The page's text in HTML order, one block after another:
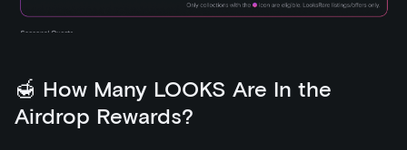
🍯 How Many LOOKS Are In the
Airdrop Rewards?